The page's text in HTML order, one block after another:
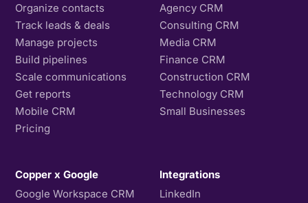
Organize contacts
Track leads & deals
Manage projects
Build pipelines
Scale communications
Get reports
Mobile CRM
Pricing
Agency CRM
Consulting CRM
Media CRM
Finance CRM
Construction CRM
Technology CRM
Small Businesses
Copper x Google
Google Workspace CRM
Integrations
LinkedIn